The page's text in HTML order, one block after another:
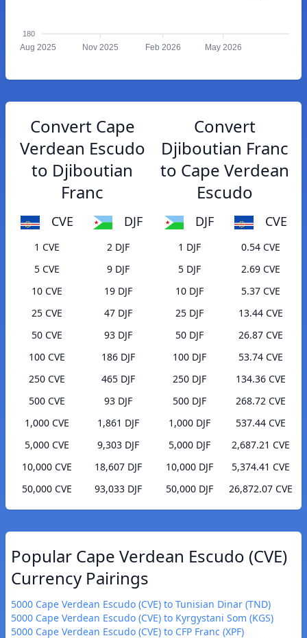
180
Aug 2025 Nov 2025 Feb 2026 May 2026
Convert Cape
Verdean Escudo
to Djiboutian
Franc
CVE DJF
1 CVE
2 DJF
5 CVE
9 DJF
10 CVE
19 DJF
25 CVE
47 DJF
50 CVE
93 DJF
100 CVE
186 DJF
250 CVE
465 DJF
500 CVE
93 DJF
1,000 CVE
1,861 DJF
5,000 CVE
9,303 DJF
10,000 CVE
18,607 DJF
50,000 CVE
93,033 DJF
Convert
Djiboutian Franc
to Cape Verdean
Escudo
DJF CVE
1 DJF
0.54 CVE
5 DJF
2.69 CVE
10 DJF
5.37 CVE
25 DJF
13.44 CVE
50 DJF
26.87 CVE
100 DJF
53.74 CVE
250 DJF
134.36 CVE
500 DJF
268.72 CVE
1,000 DJF
537.44 CVE
5,000 DJF
2,687.21 CVE
10,000 DJF
5,374.41 CVE
50,000 DJF
26,872.07 CVE
Popular Cape Verdean Escudo (CVE)
Currency Pairings
5000 Cape Verdean Escudo (CVE) to Tunisian Dinar (TND)
5000 Cape Verdean Escudo (CVE) to Kyrgystani Som (KGS)
5000 Cape Verdean Escudo (CVE) to CFP Franc (XPF)